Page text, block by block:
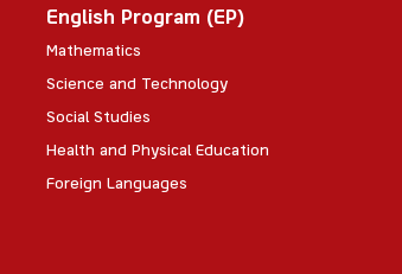
English Program (EP)
Mathematics
Science and Technology
Social Studies
Health and Physical Education
Foreign Languages